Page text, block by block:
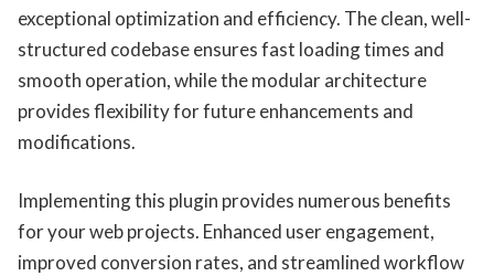
exceptional optimization and efficiency. The clean, well-
structured codebase ensures fast loading times and
smooth operation, while the modular architecture
provides flexibility for future enhancements and
modifications.
Implementing this plugin provides numerous benefits
for your web projects. Enhanced user engagement,
improved conversion rates, and streamlined workflow